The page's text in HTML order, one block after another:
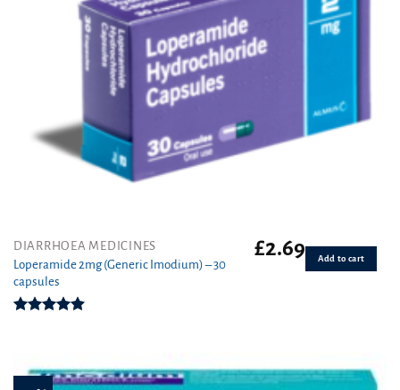
DIARRHOEA MEDICINES
Loperamide 2mg (Generic Imodium) – 30
capsules
£2.69 Add to cart